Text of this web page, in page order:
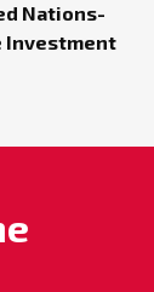
Nations-
Investment